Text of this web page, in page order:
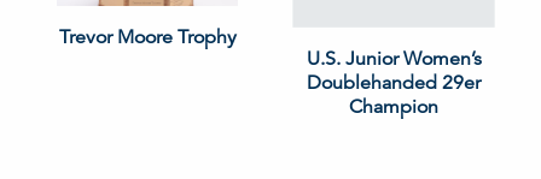
Trevor Moore Trophy
U.S. Junior Women’s
Doublehanded 29er
Champion